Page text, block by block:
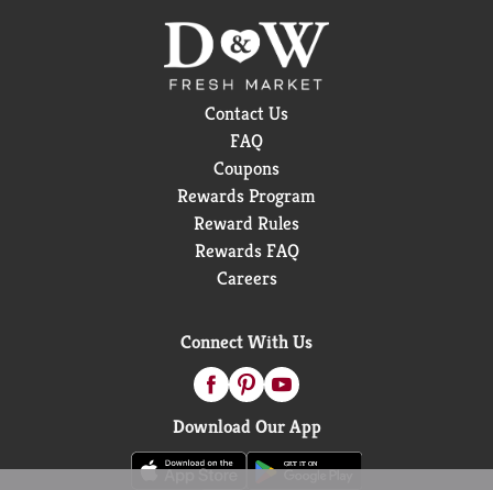
Contact Us
FAQ
Coupons
Rewards Program
Reward Rules
Rewards FAQ
Careers
Connect With Us
Download Our App